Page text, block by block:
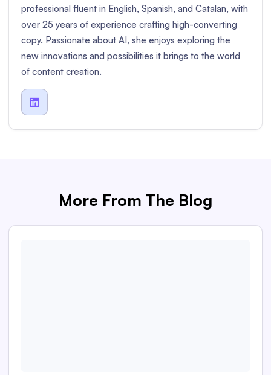
professional fluent in English, Spanish, and Catalan, with
over 25 years of experience crafting high-converting
copy. Passionate about AI, she enjoys exploring the
new innovations and possibilities it brings to the world
of content creation.

More From The Blog